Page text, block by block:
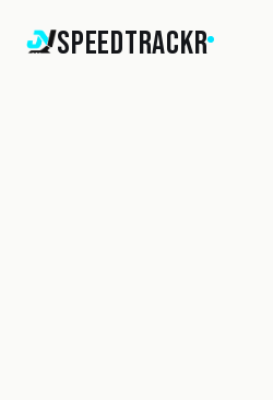
SpeedTrackr